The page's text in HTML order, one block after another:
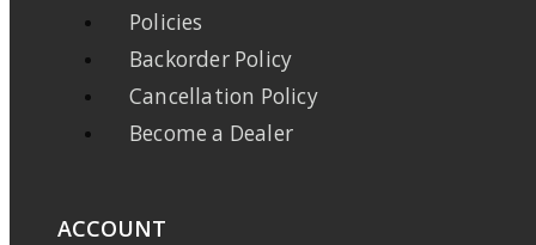
Policies
Backorder Policy
Cancellation Policy
Become a Dealer
ACCOUNT